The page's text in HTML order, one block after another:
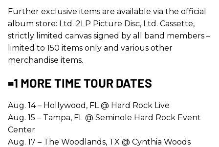
Further exclusive items are available via the official
album store: Ltd. 2LP Picture Disc, Ltd. Cassette,
strictly limited canvas signed by all band members –
limited to 150 items only and various other
merchandise items.
=1 MORE TIME TOUR DATES
Aug. 14 – Hollywood, FL @ Hard Rock Live
Aug. 15 – Tampa, FL @ Seminole Hard Rock Event
Center
Aug. 17 – The Woodlands, TX @ Cynthia Woods